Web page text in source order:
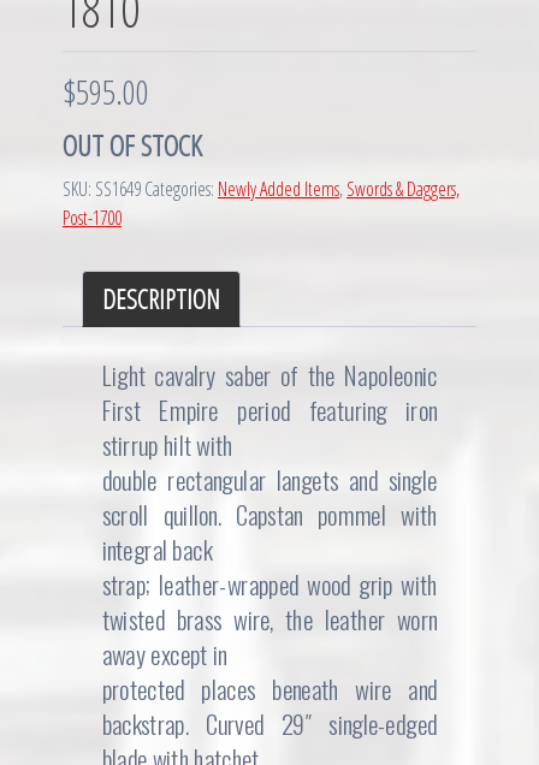
$595.00
OUT OF STOCK
SKU: SS1649Categories: Newly Added Items,Swords & Daggers,
Post-1700
DESCRIPTION
Light cavalry saber of the Napoleonic
First Empire period featuring iron
stirrup hilt with
double rectangular langets and single
scroll quillon. Capstan pommel with
integral back
strap; leather-wrapped wood grip with
twisted brass wire, the leather worn
away except in
protected places beneath wire and
backstrap. Curved 29″ single-edged